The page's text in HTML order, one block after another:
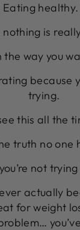
Eating
is
the way you
because
trying.
this all the
truth no one
not
actually
for weight